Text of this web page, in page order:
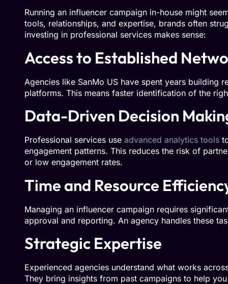
Running an influencer campaign in-house might
tools, relationships, and expertise, brands often
investing in professional services makes sense:
Access to Established
Agencies like SanMo US have spent years building
platforms. This means faster identification of the
Data-Driven Decision
Professional services use advanced analytics tools
engagement patterns. This reduces the risk of
or low engagement rates.
Time and Resource
Managing an influencer campaign requires
approval and reporting. An agency handles these
Strategic Expertise
Experienced agencies understand what works
They bring insights from past campaigns to help